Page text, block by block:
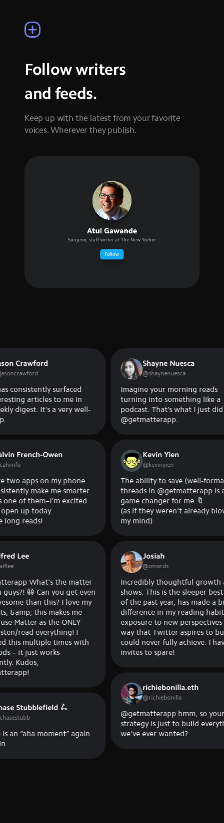
Follow writers
and feeds.
Keep up with the latest from your favorite
voices. Wherever they publish.
surfaced
articles to me in
It's a very well-
Owen
on my phone
make me smarter.
them–I'm excited
today.
What's the matter
😆 Can you get even
than this? I love my
this makes me
as the ONLY
everything! I
times with
just works
🛴
moment” again
Shayne Nuesca
@shaynenuesca
Imagine your morning reads
turning into something like a
podcast. That’s what I just did on
@getmatterapp.
Kevin Yien
@kevinyien
The ability to save (well-formatted)
threads in @getmatterapp is a
game changer for me 🔖
(as if they weren't already blowing
my mind)
Josiah
@onwrds
Incredibly thoughtful growth and it
shows. This is the sleeper best app
of the past year, has made a bigger
difference in my reading habits and
exposure to new perspectives in a
way that Twitter aspires to but
could never fully achieve. I have
invites to spare!
richiebonilla.eth
@richiebonilla
@getmatterapp hmm, so your
strategy is just to build everything
we've ever wanted?